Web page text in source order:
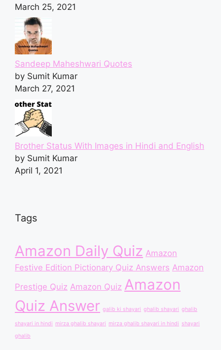
March 25, 2021
Sandeep Maheshwari Quotes
by Sumit Kumar
March 27, 2021
Brother Status With Images in Hindi and English
by Sumit Kumar
April 1, 2021
Tags
Amazon Daily Quiz Amazon
Festive Edition Pictionary Quiz Answers Amazon
Prestige Quiz Amazon Quiz Amazon
Quiz Answer galib ki shayari ghalib shayari ghalib
shayari in hindi mirza ghalib shayari mirza ghalib shayari in hindi shayari
ghalib